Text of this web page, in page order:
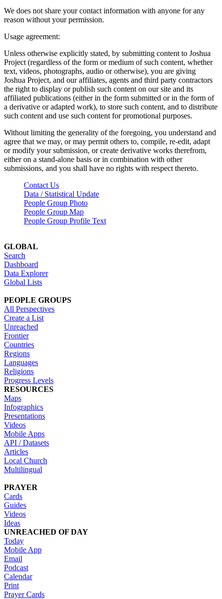
We does not share your contact information with anyone for any
reason without your permission.
Usage agreement:
Unless otherwise explicitly stated, by submitting content to Joshua
Project (regardless of the form or medium of such content, whether
text, videos, photographs, audio or otherwise), you are giving
Joshua Project, and our affiliates, agents and third party contractors
the right to display or publish such content on our site and its
affiliated publications (either in the form submitted or in the form of
a derivative or adapted work), to store such content, and to distribute
such content and use such content for promotional purposes.
Without limiting the generality of the foregoing, you understand and
agree that we may, or may permit others to, compile, re-edit, adapt
or modify your submission, or create derivative works therefrom,
either on a stand-alone basis or in combination with other
submissions, and you shall have no rights with respect thereto.
Contact Us
Data / Statistical Update
People Group Photo
People Group Map
People Group Profile Text
GLOBAL
Search
Dashboard
Data Explorer
Global Lists
PEOPLE GROUPS
All Perspectives
Create a List
Unreached
Frontier
Countries
Regions
Languages
Religions
Progress Levels
RESOURCES
Maps
Infographics
Presentations
Videos
Mobile Apps
API / Datasets
Articles
Local Church
Multilingual
PRAYER
Cards
Guides
Videos
Ideas
UNREACHED OF DAY
Today
Mobile App
Email
Podcast
Calendar
Print
Prayer Cards